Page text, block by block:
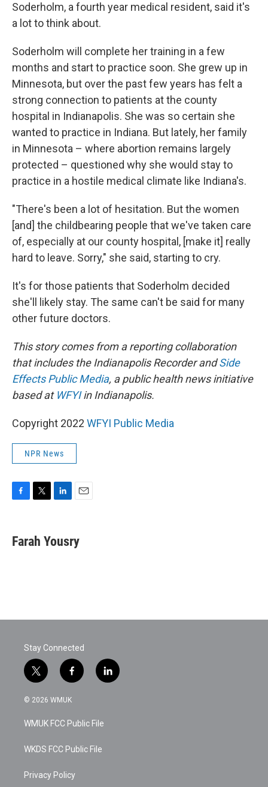
Soderholm, a fourth year medical resident, said it's
a lot to think about.
Soderholm will complete her training in a few
months and start to practice soon. She grew up in
Minnesota, but over the past few years has felt a
strong connection to patients at the county
hospital in Indianapolis. She was so certain she
wanted to practice in Indiana. But lately, her family
in Minnesota – where abortion remains largely
protected – questioned why she would stay to
practice in a hostile medical climate like Indiana's.
"There's been a lot of hesitation. But the women
[and] the childbearing people that we've taken care
of, especially at our county hospital, [make it] really
hard to leave. Sorry," she said, starting to cry.
It's for those patients that Soderholm decided
she'll likely stay. The same can't be said for many
other future doctors.
This story comes from a reporting collaboration
that includes the Indianapolis Recorder andSide
Effects Public Media, a public health news initiative
based at WFYIin Indianapolis.
Copyright 2022 WFYI Public Media
NPR News
e
b
t
t
k
e
i
l
Farah Yousry
Stay Connected
t
w
i
t
e
f
a
c
b
o
k
l
i
© 2026 WMUK
WMUK FCC Public File
WKDS FCC Public File
Privacy Policy